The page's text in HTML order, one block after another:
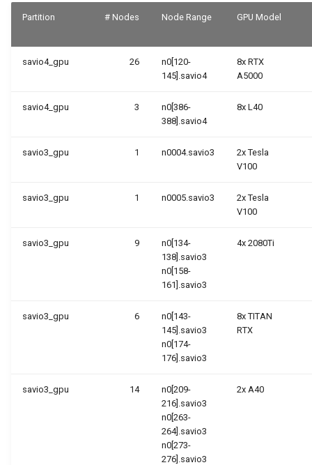
Partition # Nodes Node Range GPU Model
savio4_gpu 26
n0[120-
145].savio4
8x RTX
A5000
savio4_gpu 3
n0[386-
388].savio4
8x L40
savio3_gpu 1 n0004.savio3
2x Tesla
V100
savio3_gpu 1 n0005.savio3
2x Tesla
V100
savio3_gpu 9
n0[134-
138].savio3
n0[158-
161].savio3
4x 2080Ti
savio3_gpu 6
n0[143-
145].savio3
n0[174-
176].savio3
8x TITAN
RTX
savio3_gpu 14
n0[209-
216].savio3
n0[263-
264].savio3
n0[273-
276].savio3
2x A40